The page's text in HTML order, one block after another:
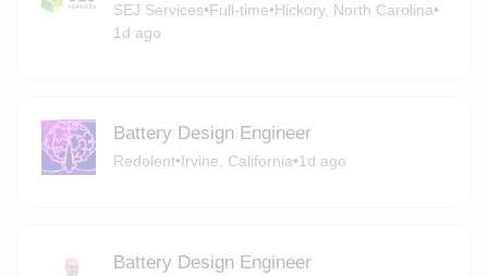
SEJ Services•Full-time•Hickory, North Carolina•
1d ago
Battery Design Engineer
Redolent•Irvine, California•1d ago
Battery Design Engineer